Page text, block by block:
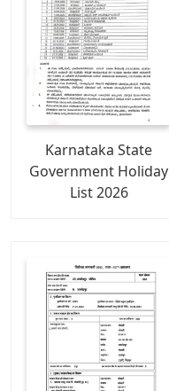
Karnataka State
Government Holiday
List 2026